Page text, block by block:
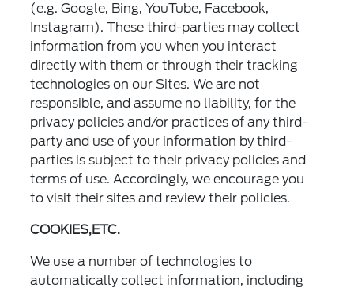
(e.g. Google, Bing, YouTube, Facebook,
Instagram). These third-parties may collect
information from you when you interact
directly with them or through their tracking
technologies on our Sites. We are not
responsible, and assume no liability, for the
privacy policies and/or practices of any third-
party and use of your information by third-
parties is subject to their privacy policies and
terms of use. Accordingly, we encourage you
to visit their sites and review their policies.
COOKIES,ETC.
We use a number of technologies to
automatically collect information, including